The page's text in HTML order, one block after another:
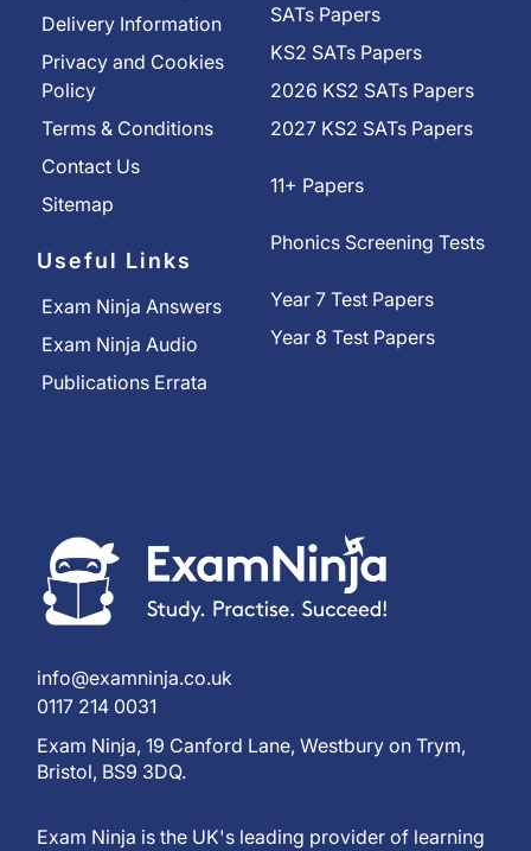
Delivery Information
Privacy and Cookies
Policy
Terms & Conditions
Contact Us
Sitemap
Useful Links
Exam Ninja Answers
Exam Ninja Audio
Publications Errata
SATs Papers
KS2 SATs Papers
2026 KS2 SATs Papers
2027 KS2 SATs Papers
11+ Papers
Phonics Screening Tests
Year 7 Test Papers
Year 8 Test Papers
info@examninja.co.uk
0117 214 0031
Exam Ninja, 19 Canford Lane, Westbury on Trym,
Bristol, BS9 3DQ.
Exam Ninja is the UK's leading provider of learning